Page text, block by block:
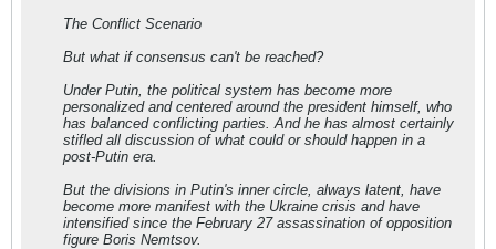
The Conflict Scenario
But what if consensus can't be reached?
Under Putin, the political system has become more
personalized and centered around the president himself, who
has balanced conflicting parties. And he has almost certainly
stifled all discussion of what could or should happen in a
post-Putin era.
But the divisions in Putin's inner circle, always latent, have
become more manifest with the Ukraine crisis and have
intensified since the February 27 assassination of opposition
figure Boris Nemtsov.